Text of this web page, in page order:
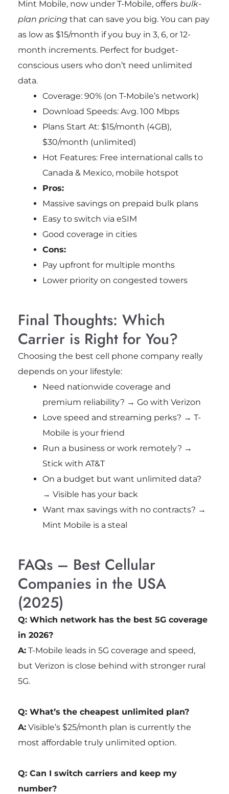
Mint Mobile, now under T-Mobile, offers bulk-
plan pricing that can save you big. You can pay
as low as $15/month if you buy in 3, 6, or 12-
month increments. Perfect for budget-
conscious users who don’t need unlimited
data.
Coverage: 90% (on T-Mobile’s network)
Download Speeds: Avg. 100 Mbps
Plans Start At: $15/month (4GB),
$30/month (unlimited)
Hot Features: Free international calls to
Canada & Mexico, mobile hotspot
Pros:
Massive savings on prepaid bulk plans
Easy to switch via eSIM
Good coverage in cities
Cons:
Pay upfront for multiple months
Lower priority on congested towers
Final Thoughts: Which
Carrier is Right for You?
Choosing the best cell phone company really
depends on your lifestyle:
Need nationwide coverage and
premium reliability? → Go with Verizon
Love speed and streaming perks? → T-
Mobile is your friend
Run a business or work remotely? →
Stick with AT&T
On a budget but want unlimited data?
→ Visible has your back
Want max savings with no contracts? →
Mint Mobile is a steal
FAQs – Best Cellular
Companies in the USA
(2025)
Q: Which network has the best 5G coverage
in 2026?
A:T-Mobile leads in 5G coverage and speed,
but Verizon is close behind with stronger rural
5G.
Q: What’s the cheapest unlimited plan?
A:Visible’s $25/month plan is currently the
most affordable truly unlimited option.
Q: Can I switch carriers and keep my
number?